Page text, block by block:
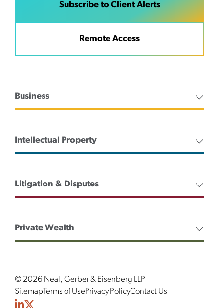
Subscribe to Client Alerts
Remote Access
Business
Intellectual Property
Litigation & Disputes
Private Wealth
© 2026 Neal, Gerber & Eisenberg LLP
SitemapTerms of UsePrivacy PolicyContact Us